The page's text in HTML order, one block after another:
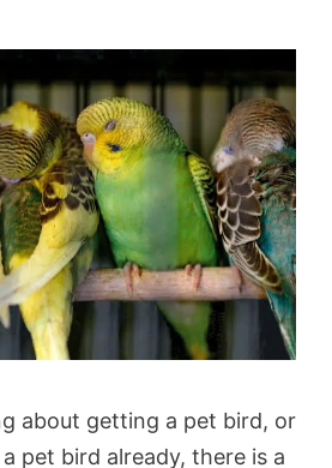
about getting a pet bird, or
pet bird already, there is a